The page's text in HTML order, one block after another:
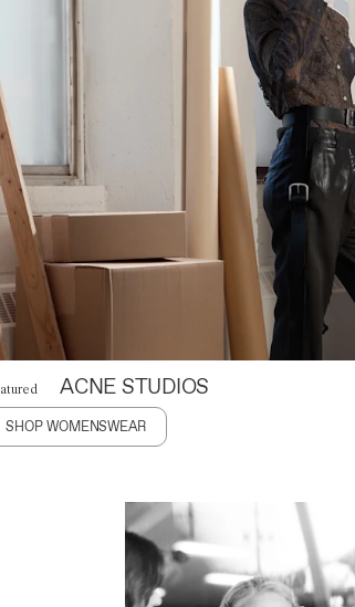
ACNE STUDIOS
SHOP WOMENSWEAR